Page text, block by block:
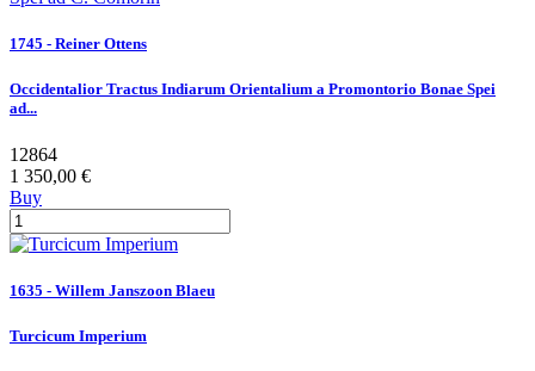
1745 - Reiner Ottens
Occidentalior Tractus Indiarum Orientalium a Promontorio Bonae Spei
ad...
12864
1 350,00 €
Buy
1635 - Willem Janszoon Blaeu
Turcicum Imperium